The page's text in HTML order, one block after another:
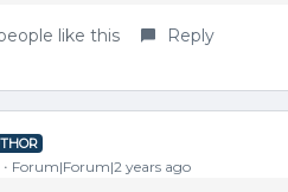
like this Reply
Forum|Forum|2 years ago